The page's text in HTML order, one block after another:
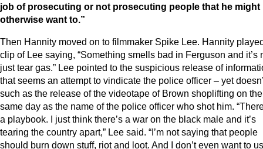
job of prosecuting or not prosecuting people that he might
otherwise want to.”
Then Hannity moved on to filmmaker Spike Lee. Hannity
clip of Lee saying, “Something smells bad in Ferguson and it’s
just tear gas.” Lee pointed to the suspicious release of
that seems an attempt to vindicate the police officer – yet
such as the release of the videotape of Brown shoplifting on the
same day as the name of the police officer who shot him.
a playbook. I just think there’s a war on the black male and it’s
tearing the country apart,” Lee said. “I’m not saying that people
should burn down stuff, riot and loot. And I don’t even want to